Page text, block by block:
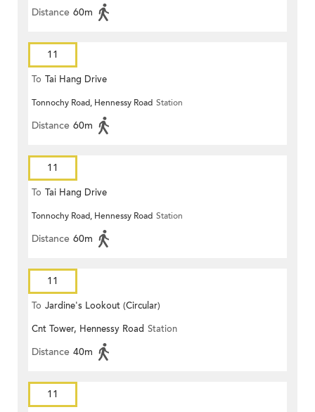
Distance 60m
11
To Tai Hang Drive
Tonnochy Road, Hennessy Road Station
Distance 60m
11
To Tai Hang Drive
Tonnochy Road, Hennessy Road Station
Distance 60m
11
To Jardine's Lookout (Circular)
Cnt Tower, Hennessy Road Station
Distance 40m
11